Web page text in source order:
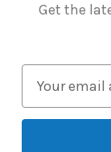
Get the
a